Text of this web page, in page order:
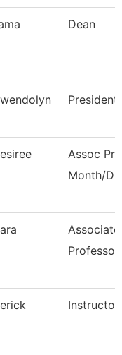
Dean
President
Assoc
Month/
Associate
Professor
Instructor